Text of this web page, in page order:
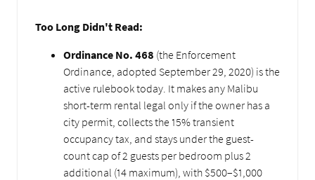
Too Long Didn't Read:
Ordinance No. 468 (the Enforcement
Ordinance, adopted September 29, 2020) is the
active rulebook today. It makes any Malibu
short-term rental legal only if the owner has a
city permit, collects the 15% transient
occupancy tax, and stays under the guest-
count cap of 2 guests per bedroom plus 2
additional (14 maximum), with $500–$1,000